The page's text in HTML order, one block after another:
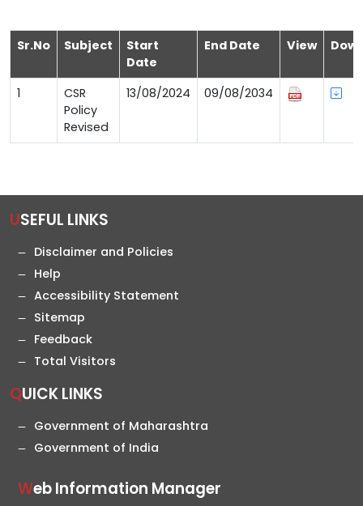
Sr.No Subject
Start
Date
End Date View
1
CSR
Policy
Revised
13/08/2024 09/08/2034
USEFUL LINKS
Disclaimer and Policies
Help
Accessibility Statement
Sitemap
Feedback
Total Visitors
QUICK LINKS
Government of Maharashtra
Government of India
Web Information Manager